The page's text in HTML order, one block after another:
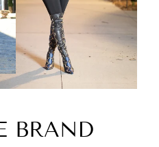
BRAND